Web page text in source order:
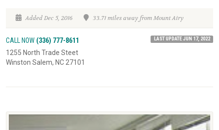
Added Dec 5, 2016 33.71 miles away from Mount Airy
CALL NOW (336) 777-8611 LAST UPDATE JUN 17, 2022
1255 North Trade Steet
Winston Salem, NC 27101